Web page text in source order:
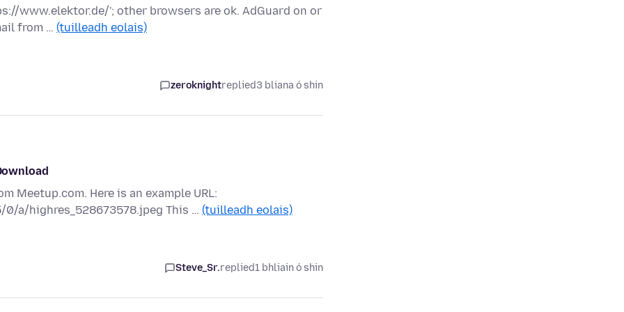
www.elektor.de/'; other browsers are ok. AdGuard on or
from … (tuilleadh eolais)
zeroknightreplied3 bliana ó shin
Meetup.com. Here is an example URL:
a/highres_528673578.jpeg This … (tuilleadh eolais)
Steve_Sr.replied1 bhliain ó shin